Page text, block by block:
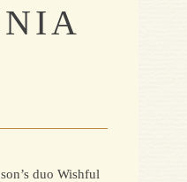
duo Wishful